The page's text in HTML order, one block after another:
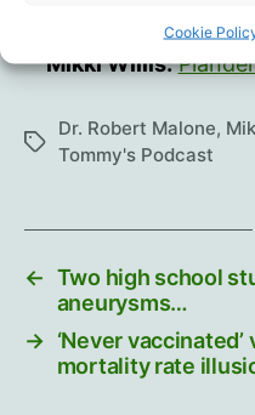
Cookie
Mikki Willis:
Tags
Dr. Robert Malone,
Tommy's Podcast
← Two high school
aneurysms…
→ ‘Never vaccinated’
mortality rate